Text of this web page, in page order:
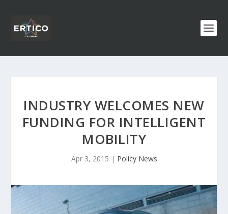
INDUSTRY WELCOMES NEW
FUNDING FOR INTELLIGENT
MOBILITY
Apr 3, 2015 | Policy News